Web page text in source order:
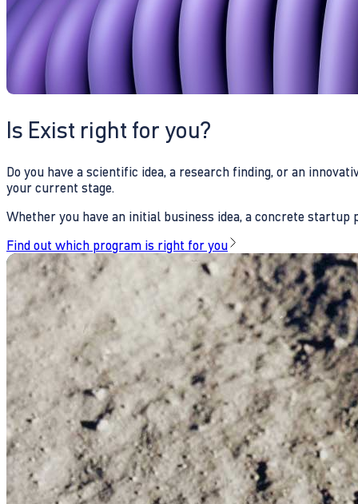
Is Exist right for you?
Do you have a scientific idea, a research finding, or an
your current stage.
Whether you have an initial business idea, a concrete
Find out which program is right for you